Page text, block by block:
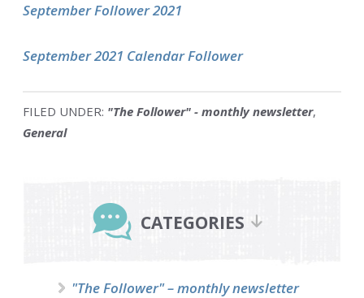
September Follower 2021
September 2021 Calendar Follower
FILED UNDER: "The Follower" - monthly newsletter,
General
Sidebar
CATEGORIES
"The Follower" – monthly newsletter